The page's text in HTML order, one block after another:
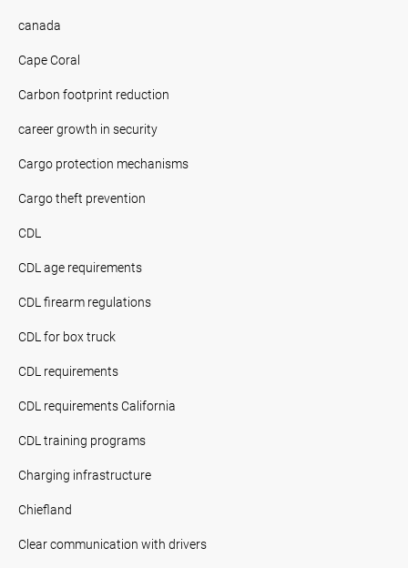
canada
Cape Coral
Carbon footprint reduction
career growth in security
Cargo protection mechanisms
Cargo theft prevention
CDL
CDL age requirements
CDL firearm regulations
CDL for box truck
CDL requirements
CDL requirements California
CDL training programs
Charging infrastructure
Chiefland
Clear communication with drivers